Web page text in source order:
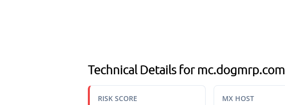
Technical Details for mc.dogmrp.com
RISK SCORE MX HOST